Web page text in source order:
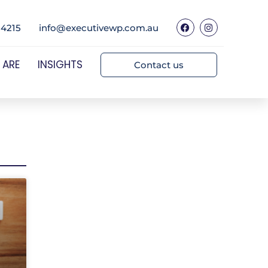
info@executivewp.com.au
INSIGHTS Contact us